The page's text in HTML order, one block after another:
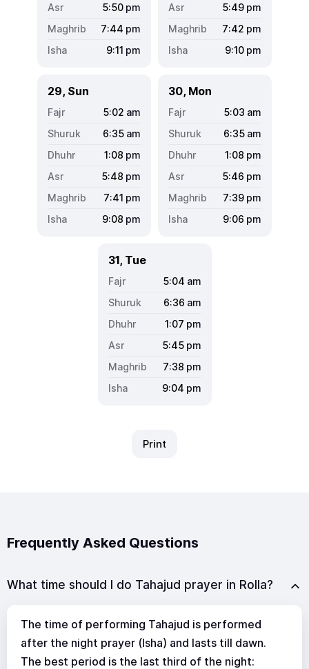
5:50 pm
7:44 pm
9:11 pm
5:49 pm
7:42 pm
9:10 pm
29, Sun
5:02 am
6:35 am
1:08 pm
5:48 pm
7:41 pm
9:08 pm
30, Mon
5:03 am
6:35 am
1:08 pm
5:46 pm
7:39 pm
9:06 pm
31, Tue
5:04 am
6:36 am
1:07 pm
5:45 pm
7:38 pm
9:04 pm
Print
Frequently Asked Questions
What time should I do Tahajud prayer in Rolla?
The time of performing Tahajud is performed
after the night prayer (Isha) and lasts till dawn.
The best period is the last third of the night: